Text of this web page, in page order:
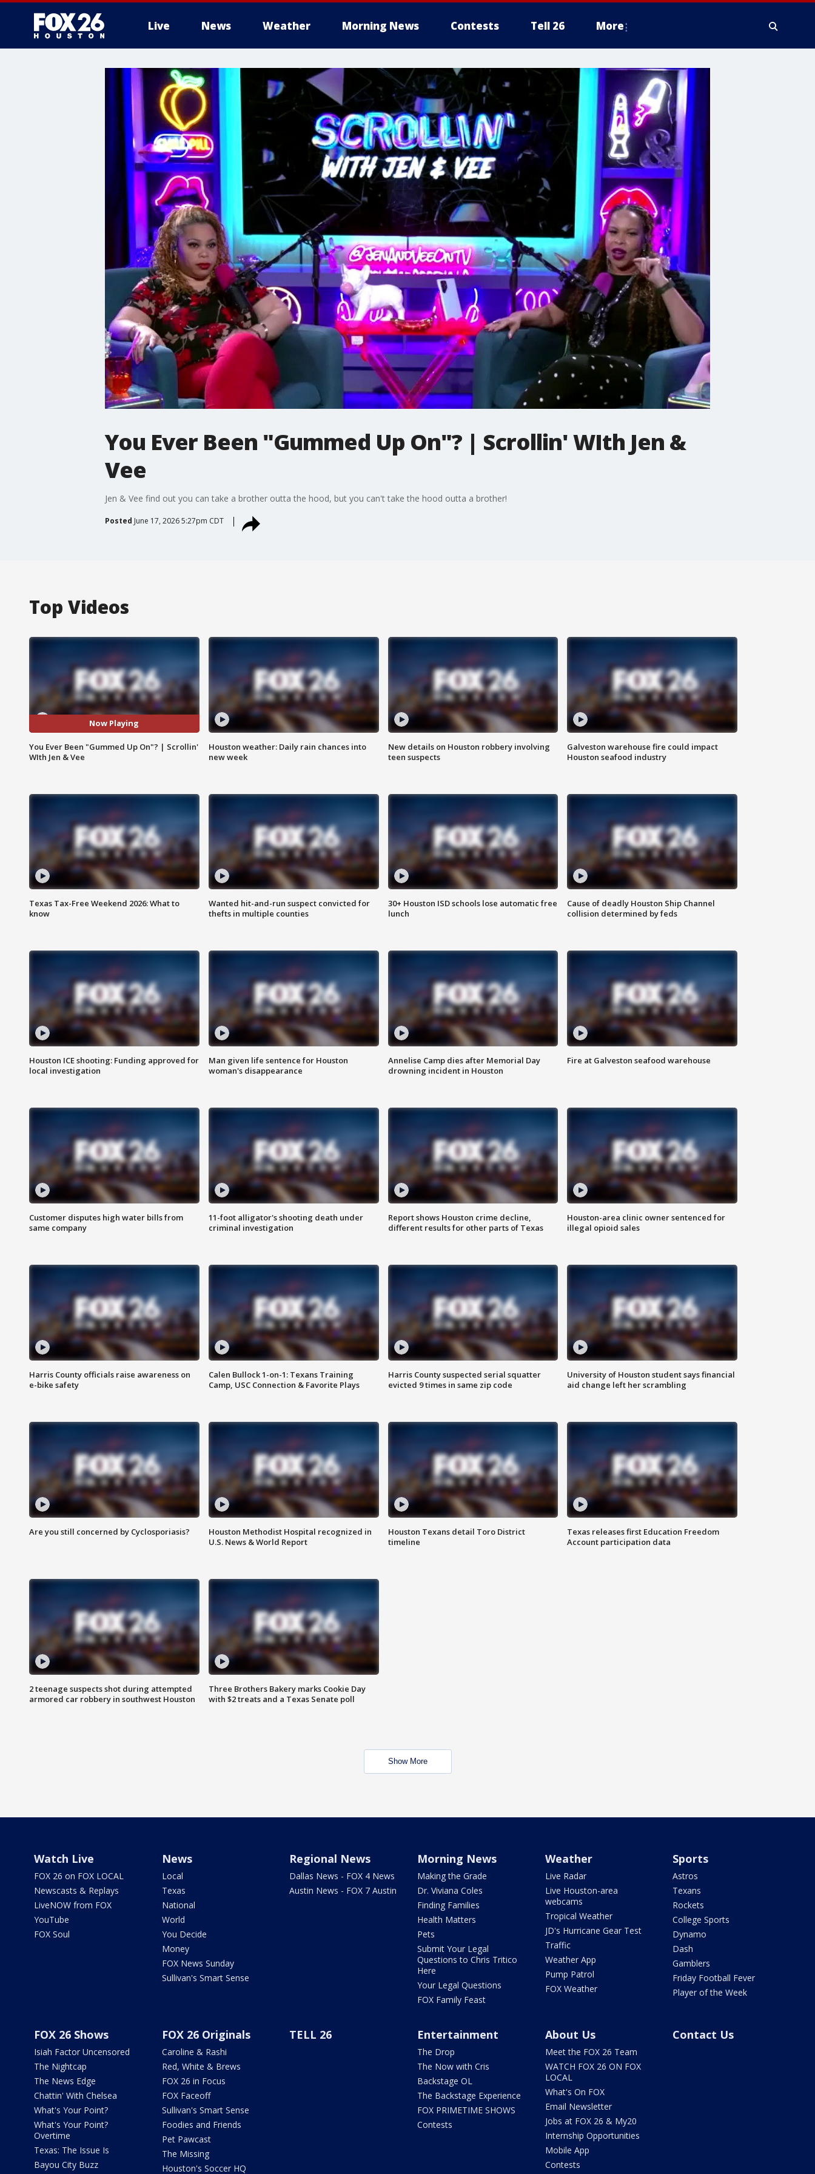
Live News Weather Morning News Contests Tell 26 More
You Ever Been "Gummed Up On"? | Scrollin' WIth Jen &
Vee
Jen & Vee find out you can take a brother outta the hood, but you can't take the hood outta a brother!
Posted June 17, 2026 5:27pm CDT
Top Videos
Now Playing
You Ever Been "Gummed Up On"? | Scrollin'
WIth Jen & Vee
Houston weather: Daily rain chances into
new week
New details on Houston robbery involving
teen suspects
Galveston warehouse fire could impact
Houston seafood industry
Texas Tax-Free Weekend 2026: What to
know
Wanted hit-and-run suspect convicted for
thefts in multiple counties
30+ Houston ISD schools lose automatic free
lunch
Cause of deadly Houston Ship Channel
collision determined by feds
Houston ICE shooting: Funding approved for
local investigation
Man given life sentence for Houston
woman's disappearance
Annelise Camp dies after Memorial Day
drowning incident in Houston
Fire at Galveston seafood warehouse
Customer disputes high water bills from
same company
11-foot alligator's shooting death under
criminal investigation
Report shows Houston crime decline,
different results for other parts of Texas
Houston-area clinic owner sentenced for
illegal opioid sales
Harris County officials raise awareness on
e-bike safety
Calen Bullock 1-on-1: Texans Training
Camp, USC Connection & Favorite Plays
Harris County suspected serial squatter
evicted 9 times in same zip code
University of Houston student says financial
aid change left her scrambling
Are you still concerned by Cyclosporiasis?
Houston Methodist Hospital recognized in
U.S. News & World Report
Houston Texans detail Toro District
timeline
Texas releases first Education Freedom
Account participation data
2 teenage suspects shot during attempted
armored car robbery in southwest Houston
Three Brothers Bakery marks Cookie Day
with $2 treats and a Texas Senate poll
Show More
Watch Live
FOX 26 on FOX LOCAL
Newscasts & Replays
LiveNOW from FOX
YouTube
FOX Soul
News
Local
Texas
National
World
You Decide
Money
FOX News Sunday
Sullivan's Smart Sense
Regional News
Dallas News - FOX 4 News
Austin News - FOX 7 Austin
Morning News
Making the Grade
Dr. Viviana Coles
Finding Families
Health Matters
Pets
Submit Your Legal
Questions to Chris Tritico
Here
Your Legal Questions
FOX Family Feast
Weather
Live Radar
Live Houston-area
webcams
Tropical Weather
JD's Hurricane Gear Test
Traffic
Weather App
Pump Patrol
FOX Weather
Sports
Astros
Texans
Rockets
College Sports
Dynamo
Dash
Gamblers
Friday Football Fever
Player of the Week
FOX 26 Shows
Isiah Factor Uncensored
The Nightcap
The News Edge
Chattin' With Chelsea
What's Your Point?
What's Your Point?
Overtime
Texas: The Issue Is
Bayou City Buzz
FOX 26 Originals
Caroline & Rashi
Red, White & Brews
FOX 26 in Focus
FOX Faceoff
Sullivan's Smart Sense
Foodies and Friends
Pet Pawcast
The Missing
Houston's Soccer HQ
TELL 26 Entertainment
The Drop
The Now with Cris
Backstage OL
The Backstage Experience
FOX PRIMETIME SHOWS
Contests
About Us
Meet the FOX 26 Team
WATCH FOX 26 ON FOX
LOCAL
What's On FOX
Email Newsletter
Jobs at FOX 26 & My20
Internship Opportunities
Mobile App
Contests
Contact Us